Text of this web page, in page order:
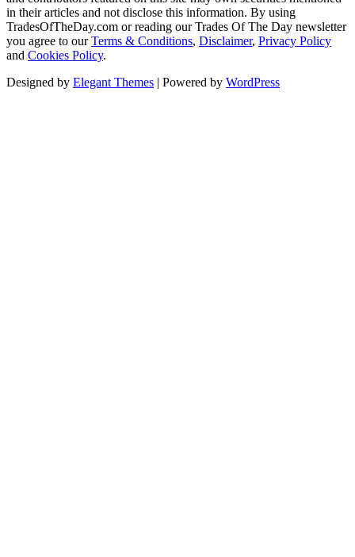
in their articles and not disclose this information. By using
TradesOfTheDay.com or reading our Trades Of The Day newsletter
you agree to ourTerms & Conditions, Disclaimer, Privacy Policy
and Cookies Policy.
Designed by Elegant Themes | Powered by WordPress